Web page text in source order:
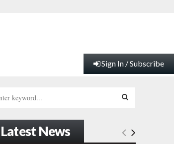
Sign In / Subscribe
E
Latest News